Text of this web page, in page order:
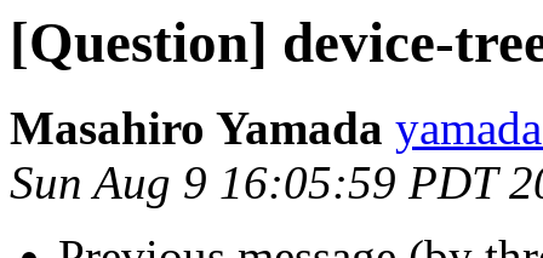
[Question] device-
Masahiro Yamada
Sun Aug 9 16:05:59 PDT